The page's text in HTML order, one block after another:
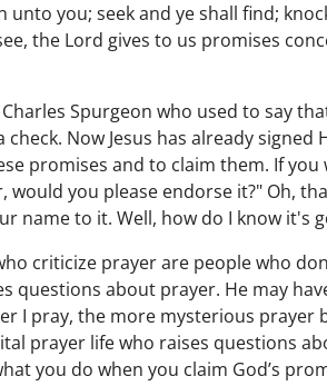
unto you; seek and ye shall find;
the Lord gives to us promises
Spurgeon who used to say
check. Now Jesus has already
promises and to claim them. If
would you please endorse it?" Oh,
name to it. Well, how do I know it's
criticize prayer are people who
questions about prayer. He may
I pray, the more mysterious prayer
prayer life who raises questions
you do when you claim God’s